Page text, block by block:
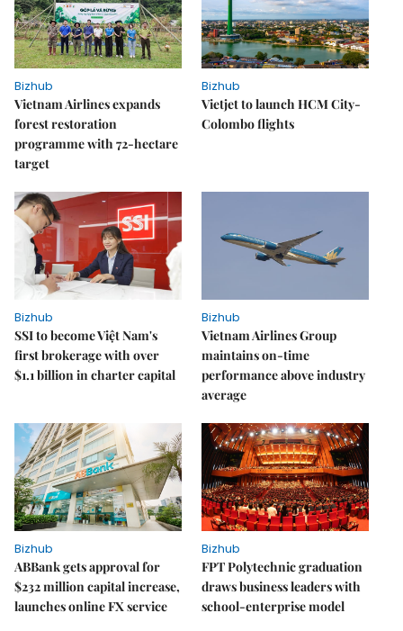
Bizhub
Vietnam Airlines expands
forest restoration
programme with 72-hectare
target
Bizhub
Vietjet to launch HCM City-
Colombo flights
Bizhub
SSI to become Việt Nam's
first brokerage with over
$1.1 billion in charter capital
Bizhub
Vietnam Airlines Group
maintains on-time
performance above industry
average
Bizhub
ABBank gets approval for
$232 million capital increase,
launches online FX service
Bizhub
FPT Polytechnic graduation
draws business leaders with
school-enterprise model